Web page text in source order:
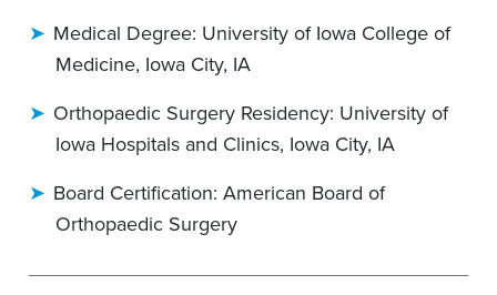
Medical Degree: University of Iowa College of
Medicine, Iowa City, IA
Orthopaedic Surgery Residency: University of
Iowa Hospitals and Clinics, Iowa City, IA
Board Certification: American Board of
Orthopaedic Surgery